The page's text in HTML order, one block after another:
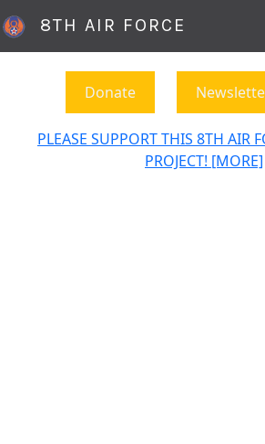
8TH AIR FORCE
Donate
PLEASE SUPPORT THIS 8TH AIR
PROJECT! [MORE]